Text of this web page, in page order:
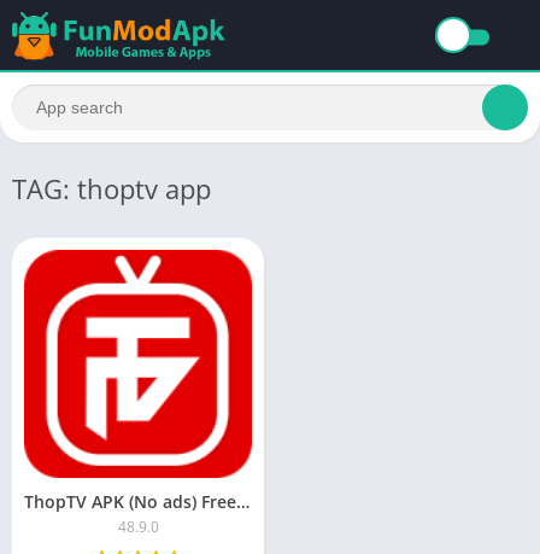
TAG: thoptv app
ThopTV APK (No ads) Free Download Latest Version For Android
48.9.0